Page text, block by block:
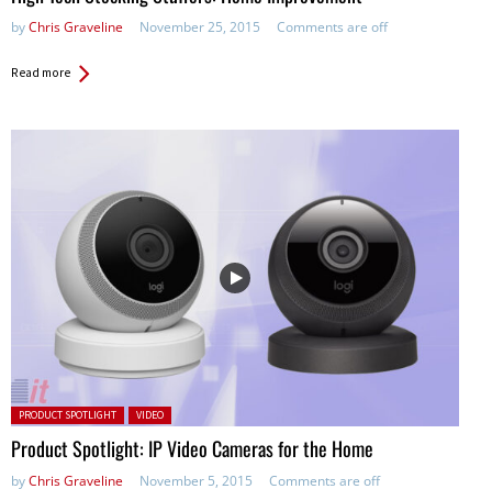
byChris Graveline November 25, 2015 Comments are off
Read more
Posted in:
PRODUCT SPOTLIGHT VIDEO
Product Spotlight: IP Video Cameras for the Home
byChris Graveline November 5, 2015 Comments are off